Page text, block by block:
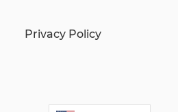
Privacy Policy